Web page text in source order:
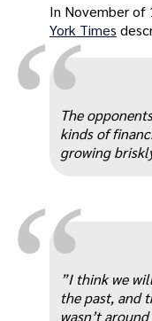
In November of
York Times
The
kinds of
growing
”I think we
the past, and
wasn’t